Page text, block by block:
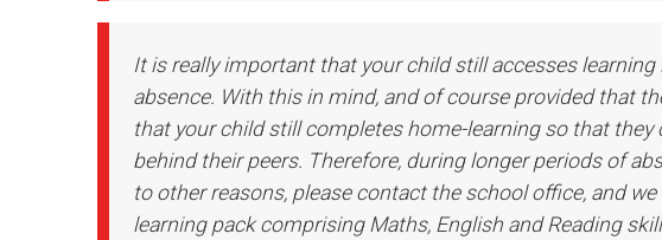
It is really important that your child still accesses
absence. With this in mind, and of course provided that
that your child still completes home-learning so that
behind their peers. Therefore, during longer periods of
to other reasons, please contact the school office, and
learning pack comprising Maths, English and Reading